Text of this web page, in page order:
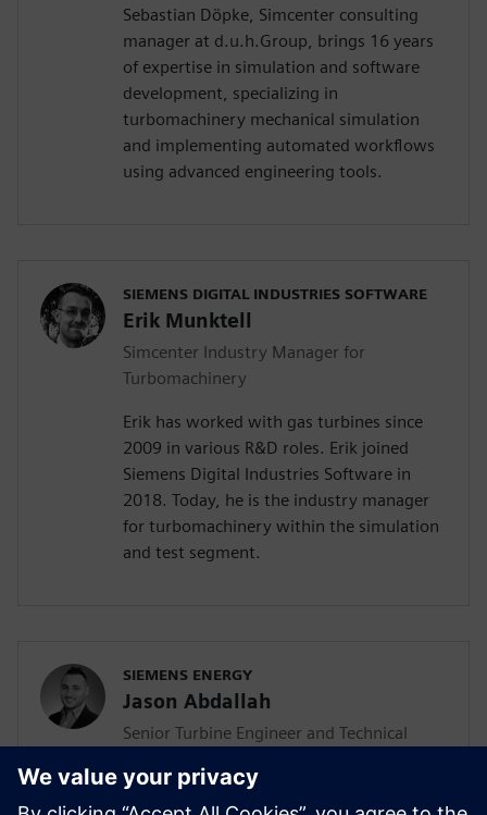
Sebastian Döpke, Simcenter consulting
manager at d.u.h.Group, brings 16 years
of expertise in simulation and software
development, specializing in
turbomachinery mechanical simulation
and implementing automated workflows
using advanced engineering tools.
SIEMENS DIGITAL INDUSTRIES SOFTWARE
Erik Munktell
Simcenter Industry Manager for
Turbomachinery
Erik has worked with gas turbines since
2009 in various R&D roles. Erik joined
Siemens Digital Industries Software in
2018. Today, he is the industry manager
for turbomachinery within the simulation
and test segment.
SIEMENS ENERGY
Jason Abdallah
Senior Turbine Engineer and Technical
Jason Abdallah, a senior turbine engineer